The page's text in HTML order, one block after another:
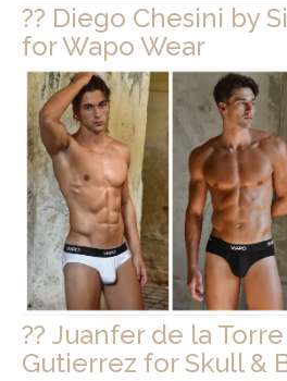
?? Diego Chesini by
for Wapo Wear
?? Juanfer de la
Gutierrez for Skull &